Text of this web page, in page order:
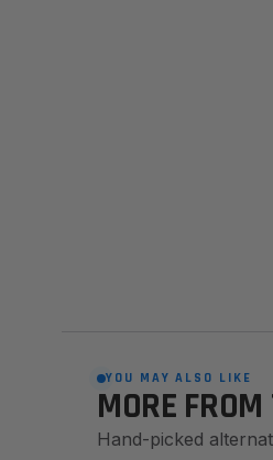
YOU MAY ALSO LIKE
MORE
Hand-picked